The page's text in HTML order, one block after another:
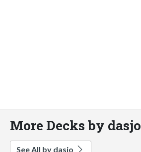
More Decks by dasjo
See All by dasjo